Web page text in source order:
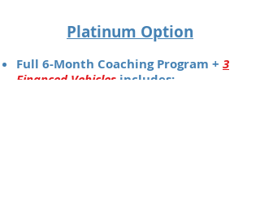
Platinum Option
Full 6-Month Coaching Program + 3
Financed Vehicles includes: